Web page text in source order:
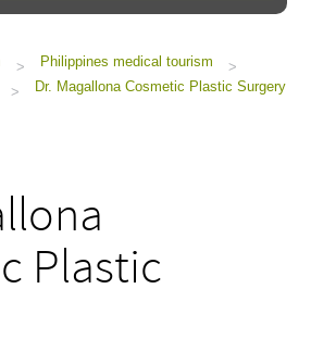
> Philippines medical tourism
>
> Dr. Magallona Cosmetic Plastic Surgery
Plastic